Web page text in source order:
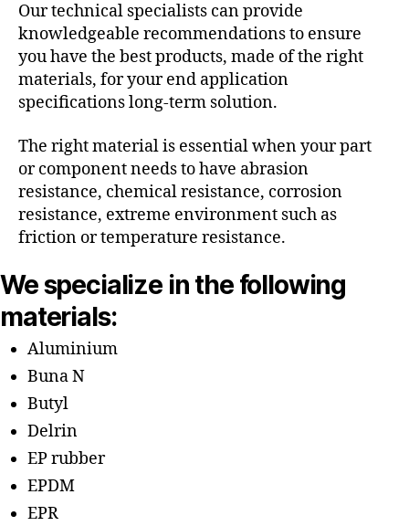
Our technical specialists can provide
knowledgeable recommendations to ensure
you have the best products, made of the right
materials, for your end application
specifications long-term solution.
The right material is essential when your part
or component needs to have abrasion
resistance, chemical resistance, corrosion
resistance, extreme environment such as
friction or temperature resistance.
We specialize in the following
materials:
Aluminium
Buna N
Butyl
Delrin
EP rubber
EPDM
EPR